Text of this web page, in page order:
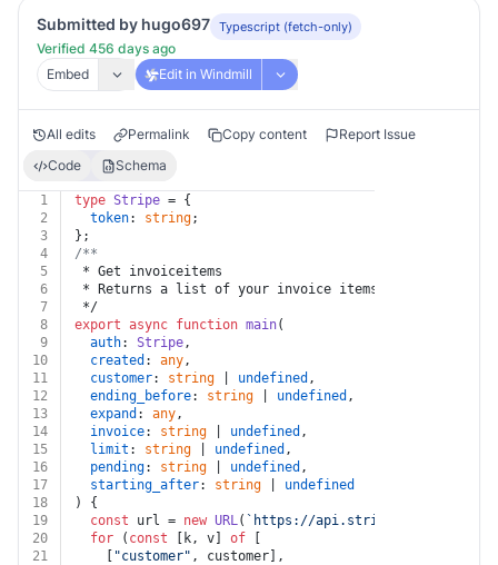
Submitted by hugo697 Typescript (fetch-only)
Verified 456 days ago
Embed
Edit in Windmill
All edits Permalink Copy content
Report Issue
Code
Schema
1 type Stripe = {
2
token: string;
3
};
4
/**
5
* Get invoiceitems
6
* Returns a list of your invoice items. Invoice
7
*/
8
export async function main(
9
auth: Stripe,
10
created : any,
11
customer: string undefined ,
12
ending_before: string undefined ,
13
expand : any,
14
invoice: string undefined ,
15
limit : string undefined ,
16
pending: string undefined ,
17
starting_after: string
undefined
18
) {
19
const url = new URL( `https://api.stripe.com/v1/
20
for ( const [k, v] of
21
"customer" , customer],